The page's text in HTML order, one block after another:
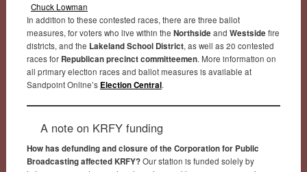
Chuck Lowman
In addition to these contested races, there are three ballot
measures, for voters who live within the Northside and Westside fire
districts, and the Lakeland School District, as well as 20 contested
races for Republican precinct committeemen. More information on
all primary election races and ballot measures is available at
Sandpoint Online’s Election Central.
A note on KRFY funding
How has defunding and closure of the Corporation for Public
Broadcasting affected KRFY?Our station is funded solely by